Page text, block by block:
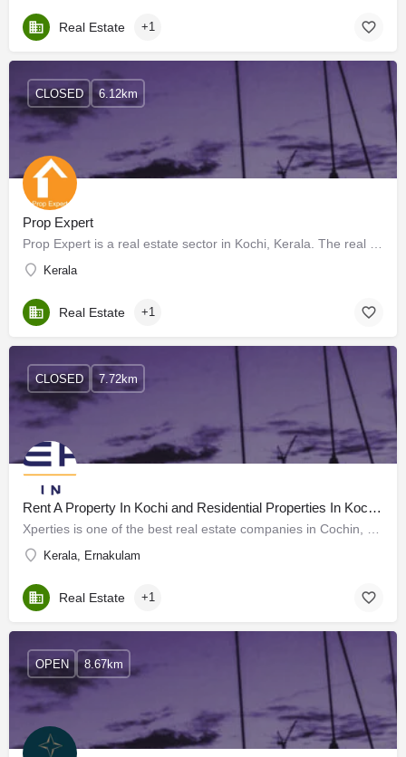
Real Estate +1
Prop Expert
Kerala
CLOSED 6.12km
Real Estate +1
Rent A Property In Kochi and Residential Properties In Kochi - Xperties
Kerala, Ernakulam
CLOSED 7.72km
Real Estate +1
OPEN 8.67km